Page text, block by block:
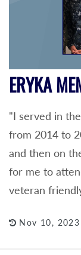
ERYKA
"I served in
from 2014 to
and then on
for me to
veteran
Nov 10, 2023